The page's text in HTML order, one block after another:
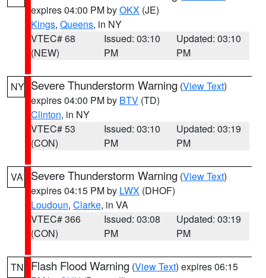
expires 04:00 PM byOKX (JE)
Kings, Queens, in NY
VTEC# 68
(NEW)
Issued: 03:10
PM
Updated: 03:10
PM
NY Severe Thunderstorm Warning (View Text)
expires 04:00 PM by BTV (TD)
Clinton, in NY
VTEC# 53
(CON)
Issued: 03:10
PM
Updated: 03:19
PM
VA Severe Thunderstorm Warning (View Text)
expires 04:15 PM by LWX (DHOF)
Loudoun, Clarke, in VA
VTEC# 366
(CON)
Issued: 03:08
PM
Updated: 03:19
PM
TN Flash Flood Warning (View Text) expires 06:15